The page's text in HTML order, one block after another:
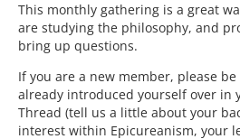
This monthly gathering is a great
are studying the philosophy, and
bring up questions.
If you are a new member, please
already introduced yourself over in
Thread (tell us a little about your
interest within Epicureanism, your